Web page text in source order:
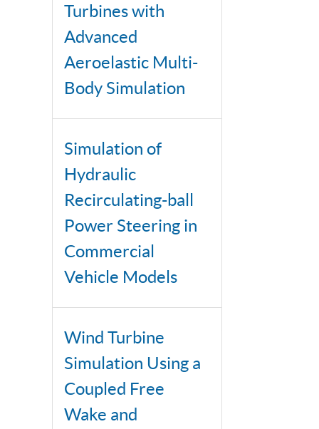
Turbines with
Advanced
Aeroelastic Multi-
Body Simulation
Simulation of
Hydraulic
Recirculating-ball
Power Steering in
Commercial
Vehicle Models
Wind Turbine
Simulation Using a
Coupled Free
Wake and